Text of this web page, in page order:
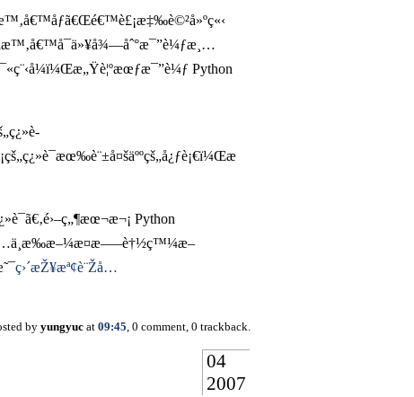
Python
Python
ç›´æŽ¥æª¢è¨Žå…
byyungyuc at 09:45, 0 comment, 0 trackback.
04
2007